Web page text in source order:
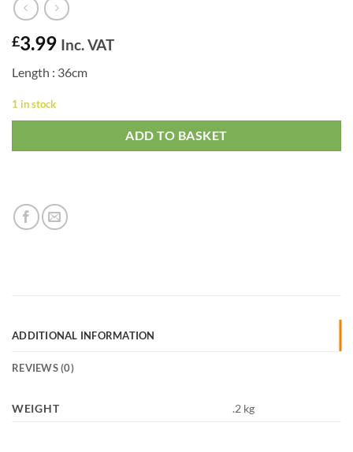
£3.99 Inc. VAT
Length : 36cm
1 in stock
ADD TO BASKET
ADDITIONAL INFORMATION
REVIEWS (0)
WEIGHT .2 kg